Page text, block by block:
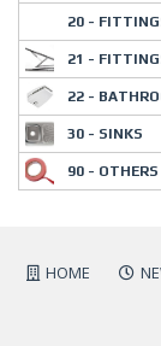
20 -
21 -
22 -
30 - SINKS
90 - OTHERS
HOME